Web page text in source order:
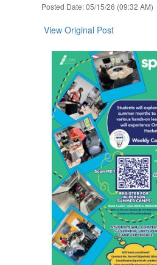
Posted Date: 05/15/26 (09:32 AM)
View Original Post